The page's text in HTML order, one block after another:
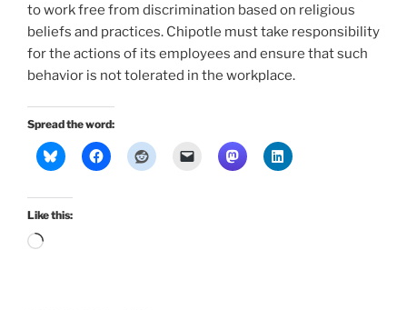
to work free from discrimination based on religious
beliefs and practices. Chipotle must take responsibility
for the actions of its employees and ensure that such
behavior is not tolerated in the workplace.
Spread the word:
Like this:
Loading…